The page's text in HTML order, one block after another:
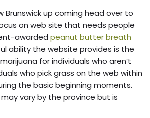
Brunswick up coming head over to
on web site that needs people
awardedpeanut butter breath
ability the website provides is the
for individuals who aren’t
who pick grass on the web within
the basic beginning moments.
vary by the province but is